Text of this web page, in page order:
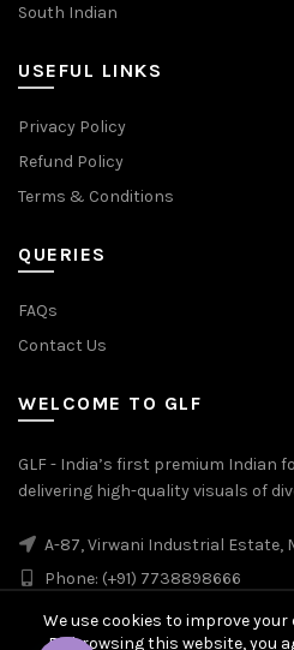
South Indian
USEFUL LINKS
Privacy Policy
Refund Policy
Terms & Conditions
QUERIES
FAQs
Contact Us
WELCOME TO GLF
GLF - India’s first premium Indian
delivering high-quality visuals of
A-87, Virwani Industrial Estate,
Phone: (+91) 7738898666
We use cookies to improve
By browsing this website, you